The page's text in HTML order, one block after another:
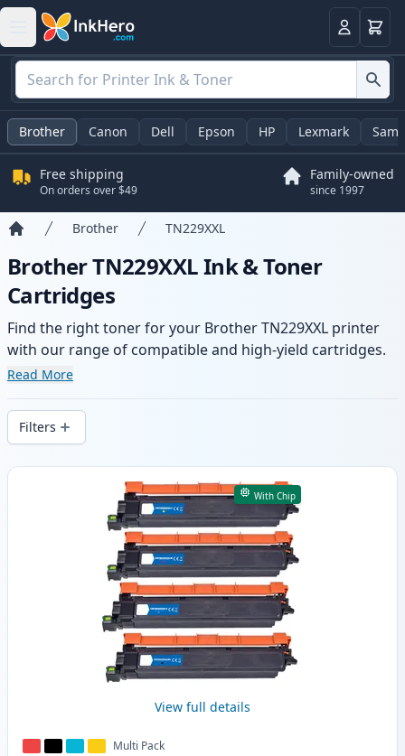
LoginCart
Brother Canon Dell Epson HP Lexmark
Free shipping
On orders over $49
Family-owned
since 1997
Brother TN229XXL
Brother TN229XXL Ink & Toner
Cartridges
Find the right toner for your Brother TN229XXL printer
with our range of compatible and high-yield cartridges.
Enjoy consistent print quality and fast delivery from local
Read More
Filters
Products
With Chip
View full details
Multi Pack